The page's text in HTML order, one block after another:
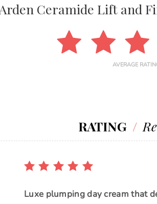
Ceramide Lift and
AVERAGE
RATING /
Luxe plumping day cream that